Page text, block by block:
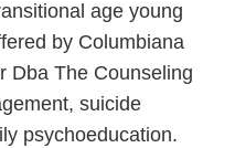
age young
by Columbiana
Dba The Counseling
suicide
psychoeducation.